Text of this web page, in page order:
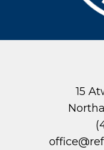
15